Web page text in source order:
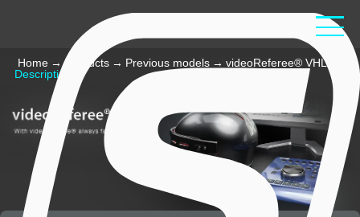
Home → Products → Previous models → videoReferee® VHL
Description